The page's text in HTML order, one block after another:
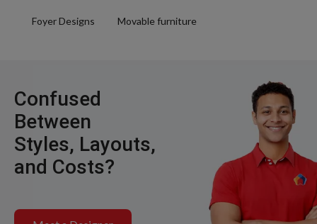
Foyer Designs Movable furniture
Confused
Between
Styles, Layouts,
and Costs?